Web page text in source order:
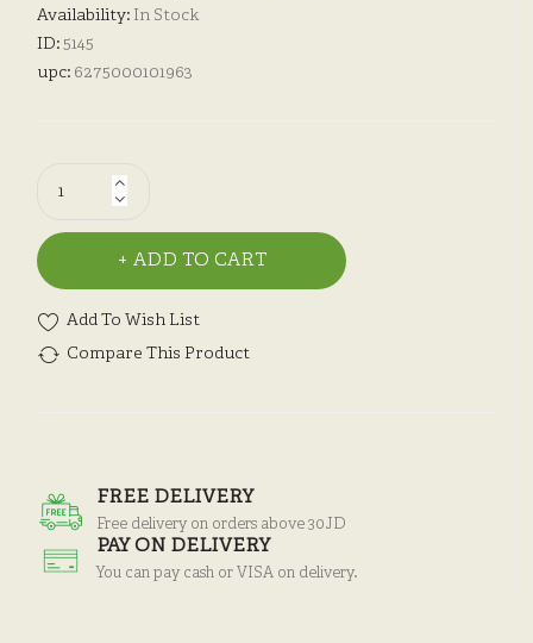
Availability: In Stock
ID:5145
upc: 6275000101963
ADD TO CART
Add To Wish List
Compare This Product
FREE DELIVERY
Free delivery on orders above 30JD
PAY ON DELIVERY
You can pay cash or VISA on delivery.